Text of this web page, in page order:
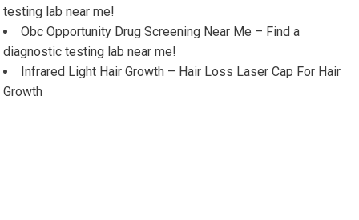
testing lab near me!
Obc Opportunity Drug Screening Near Me – Find a
diagnostic testing lab near me!
Infrared Light Hair Growth – Hair Loss Laser Cap For Hair
Growth